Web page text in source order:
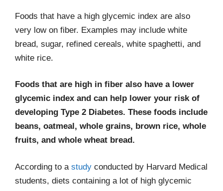
Foods that have a high glycemic index are also
very low on fiber. Examples may include white
bread, sugar, refined cereals, white spaghetti, and
white rice.
Foods that are high in fiber also have a lower
glycemic index and can help lower your risk of
developing Type 2 Diabetes. These foods include
beans, oatmeal, whole grains, brown rice, whole
fruits, and whole wheat bread.
According to a study conducted by Harvard Medical
students, diets containing a lot of high glycemic